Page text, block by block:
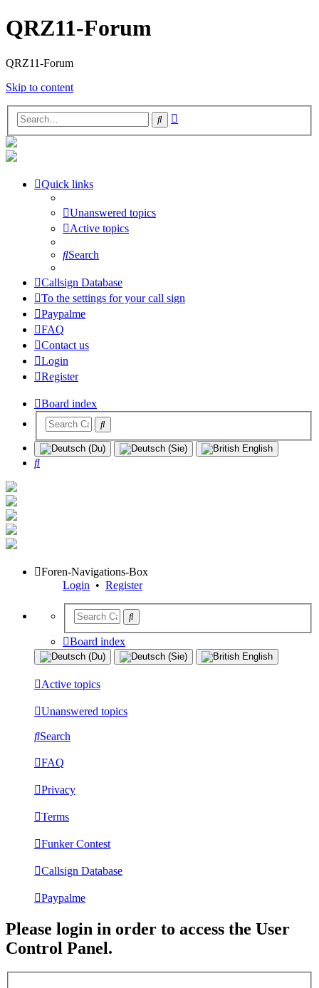
QRZ11-Forum
QRZ11-Forum
Skip to content
Search
Quick links
Unanswered topics
Active topics
Search
Callsign Database
To the settings for your call sign
Paypalme
FAQ
Contact us
Login
Register
Board index
Search
Foren-Navigations-Box
Login • Register
Board index
Active topics
Unanswered topics
Search
FAQ
Privacy
Terms
Funker Contest
Callsign Database
Paypalme
Please login in order to access the User
Control Panel.